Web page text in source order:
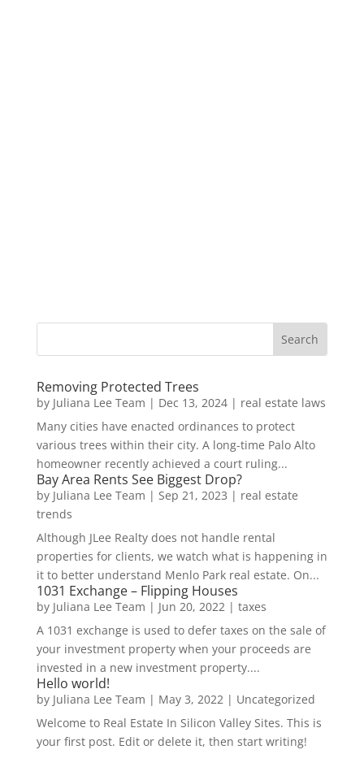
Removing Protected Trees
by Juliana Lee Team | Dec 13, 2024| real estate laws
Many cities have enacted ordinances to protect
various trees within their city. A long-time Palo Alto
homeowner recently achieved a court ruling...
Bay Area Rents See Biggest Drop?
by Juliana Lee Team | Sep 21, 2023 | real estate
trends
Although JLee Realty does not handle rental
properties for clients, we watch what is happening in
it to better understand Menlo Park real estate. On...
1031 Exchange – Flipping Houses
by Juliana Lee Team | Jun 20, 2022| taxes
A 1031 exchange is used to defer taxes on the sale of
your investment property when your proceeds are
invested in a new investment property....
Hello world!
by Juliana Lee Team | May 3, 2022| Uncategorized
Welcome to Real Estate In Silicon Valley Sites. This is
your first post. Edit or delete it, then start writing!